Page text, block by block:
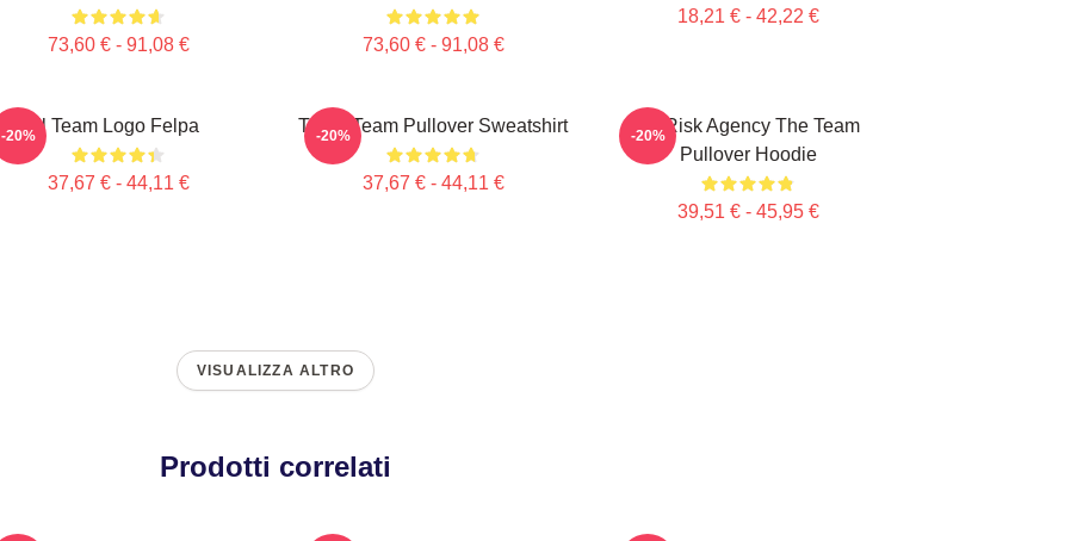
73,60 € - 91,08 € 73,60 € - 91,08 €
18,21 € - 42,22 €
Il Team Logo Felpa
37,67 € - 44,11 €
-20% The A Team Pullover Sweatshirt
37,67 € - 44,11 €
-20%
All Risk Agency The Team
Pullover Hoodie
39,51 € - 45,95 €
-20%
VISUALIZZA ALTRO
Prodotti correlati